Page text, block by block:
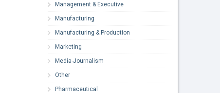
Management & Executive
Manufacturing
Manufacturing & Production
Marketing
Media-Journalism
Other
Pharmaceutical